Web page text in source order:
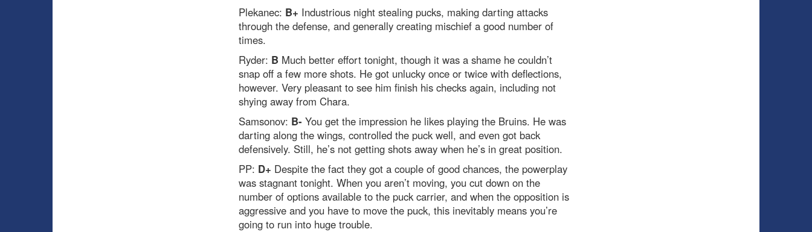
Plekanec: B+ Industrious night stealing pucks, making darting attacks
through the defense, and generally creating mischief a good number of
times.
Ryder: B Much better effort tonight, though it was a shame he couldn’t
snap off a few more shots. He got unlucky once or twice with deflections,
however. Very pleasant to see him finish his checks again, including not
shying away from Chara.
Samsonov: B- You get the impression he likes playing the Bruins. He was
darting along the wings, controlled the puck well, and even got back
defensively. Still, he’s not getting shots away when he’s in great position.
PP: D+ Despite the fact they got a couple of good chances, the powerplay
was stagnant tonight. When you aren’t moving, you cut down on the
number of options available to the puck carrier, and when the opposition is
aggressive and you have to move the puck, this inevitably means you’re
going to run into huge trouble.